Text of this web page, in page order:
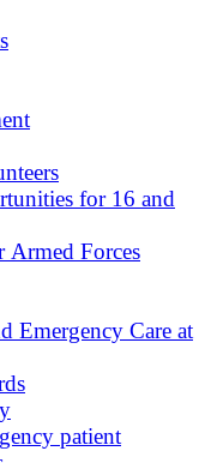
for 16 and
Armed Forces
Emergency Care at
patient